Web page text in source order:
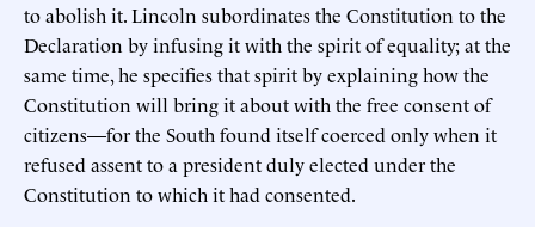
to abolish it. Lincoln subordinates the Constitution to the
Declaration by infusing it with the spirit of equality; at the
same time, he specifies that spirit by explaining how the
Constitution will bring it about with the free consent of
citizens—for the South found itself coerced only when it
refused assent to a president duly elected under the
Constitution to which it had consented.